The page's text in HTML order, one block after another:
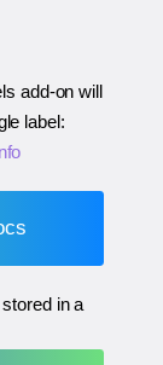
add-on will
label:
in a